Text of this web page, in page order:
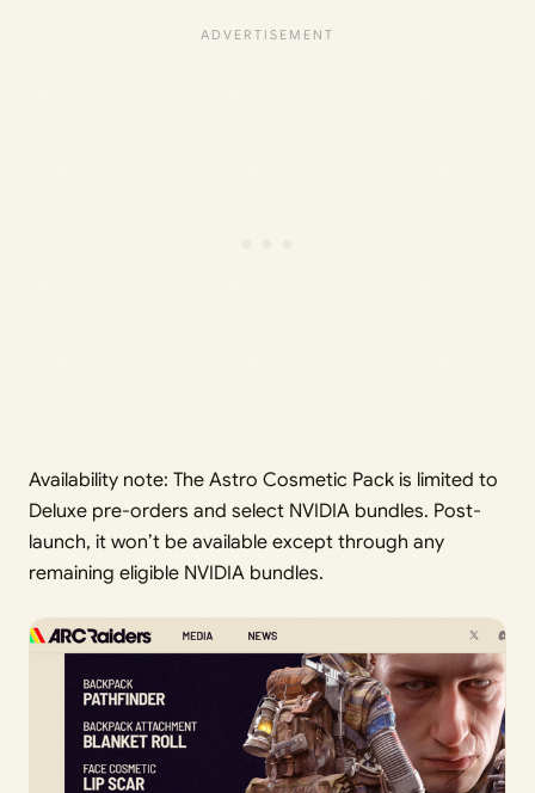
Availability note: The Astro Cosmetic Pack is limited to
Deluxe pre-orders and select NVIDIA bundles. Post-
launch, it won’t be available except through any
remaining eligible NVIDIA bundles.